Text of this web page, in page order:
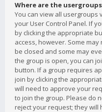
Where are the
You can view all usergroups
your User Control Panel. If
by clicking the appropriate
access, however. Some
be closed and some may
the group is open, you can
button. If a group requires
join by clicking the
will need to approve your
to join the group. Please do
reject your request; they will